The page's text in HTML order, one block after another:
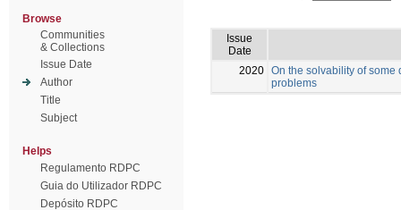
Browse
Communities
& Collections
Issue Date
Author
Title
Subject
Helps
Regulamento RDPC
Guia do Utilizador RDPC
Depósito RDPC
Issue
Date
2020 On the solvability of
problems